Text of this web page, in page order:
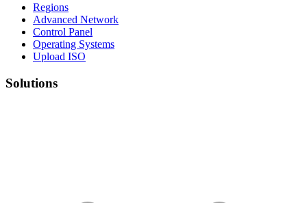
Regions
Advanced Network
Control Panel
Operating Systems
Upload ISO
Solutions